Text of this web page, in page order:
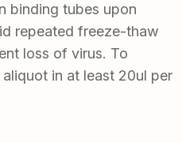
binding tubes upon
repeated freeze-thaw
loss of virus. To
in at least 20ul per